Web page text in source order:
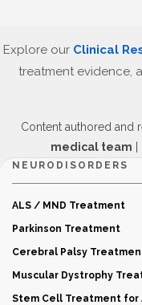
Explore our Clinical
treatment evidence,
Content authored and
medical team
NEURODISORDERS
ALS / MND Treatment
Parkinson Treatment
Cerebral Palsy
Muscular Dystrophy
Stem Cell Treatment for